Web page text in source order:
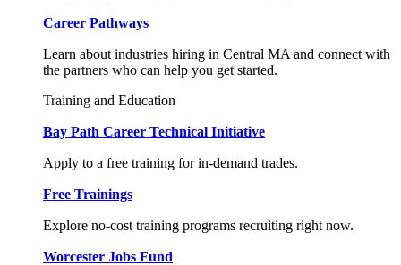
Career Pathways
Learn about industries hiring in Central MA and connect with
the partners who can help you get started.
Training and Education
Bay Path Career Technical Initiative
Apply to a free training for in-demand trades.
Free Trainings
Explore no-cost training programs recruiting right now.
Worcester Jobs Fund